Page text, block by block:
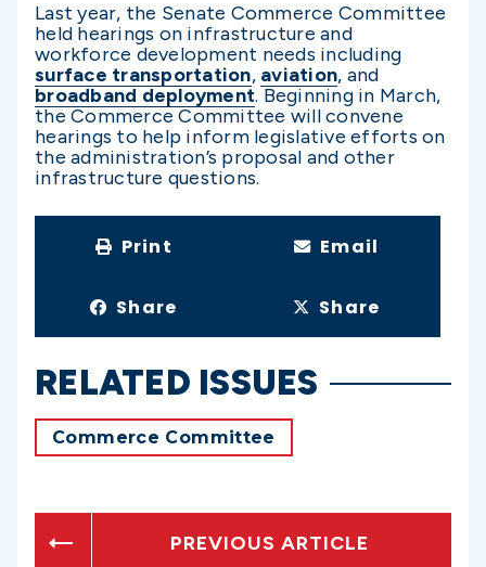
Last year, the Senate Commerce Committee
held hearings on infrastructure and
workforce development needs including
surface transportation, aviation, and
broadband deployment. Beginning in March,
the Commerce Committee will convene
hearings to help inform legislative efforts on
the administration’s proposal and other
infrastructure questions.
Print Email
Share Share
RELATED ISSUES
Commerce Committee
PREVIOUS ARTICLE